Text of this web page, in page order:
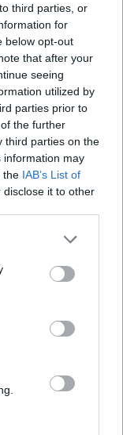
third parties, or
for
below opt-out
that after your
seeing
utilized by
parties prior to
the further
third parties on the
information may
the IAB’s List of
it to other
a problem
Search
2026 Easy
2026 Easily